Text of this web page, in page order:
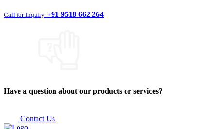
Call for Inquiry +91 9518 662 264
Have a question about our products or services?
Contact Us